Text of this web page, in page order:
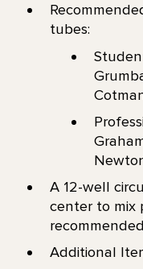
tubes:
A 12-well
center to mix
Additional